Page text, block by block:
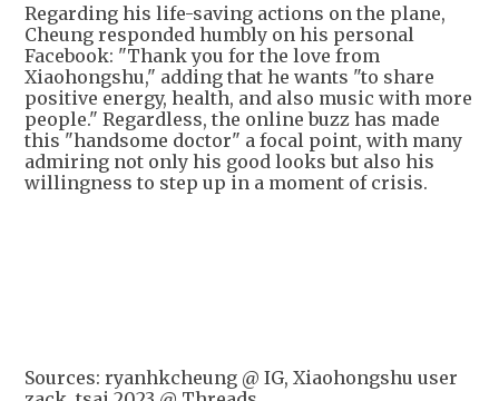
Regarding his life-saving actions on the plane,
Cheung responded humbly on his personal
Facebook: "Thank you for the love from
Xiaohongshu," adding that he wants "to share
positive energy, health, and also music with more
people." Regardless, the online buzz has made
this "handsome doctor" a focal point, with many
admiring not only his good looks but also his
willingness to step up in a moment of crisis.
Sources: ryanhkcheung @ IG, Xiaohongshu user